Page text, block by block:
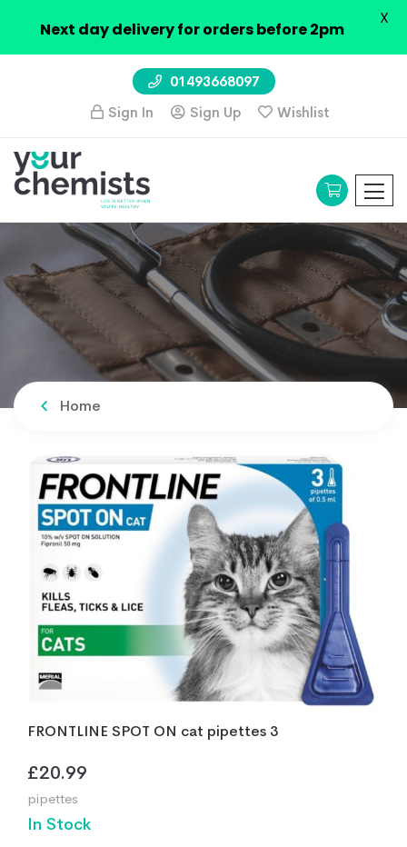
01493668097
Sign In
Sign Up Wishlist
Home
FRONTLINE SPOT ON cat pipettes 3
£20.99
pipettes
In Stock
Next day delivery for orders before 2pm
X